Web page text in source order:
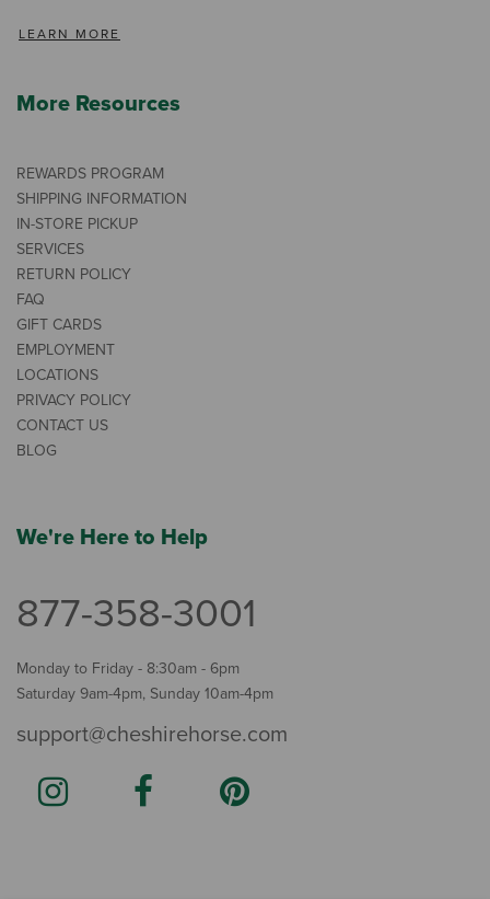
LEARN MORE
More Resources
REWARDS PROGRAM
SHIPPING INFORMATION
IN-STORE PICKUP
SERVICES
RETURN POLICY
FAQ
GIFT CARDS
EMPLOYMENT
LOCATIONS
PRIVACY POLICY
CONTACT US
BLOG
We're Here to Help
877-358-3001
Monday to Friday - 8:30am - 6pm
Saturday 9am-4pm, Sunday 10am-4pm
support@cheshirehorse.com